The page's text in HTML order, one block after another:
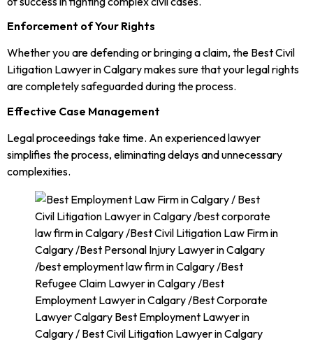
Enforcement of Your Rights
Whether you are defending or bringing a claim, the Best Civil
Litigation Lawyer in Calgary makes sure that your legal rights
are completely safeguarded during the process.
Effective Case Management
Legal proceedings take time. An experienced lawyer
simplifies the process, eliminating delays and unnecessary
complexities.